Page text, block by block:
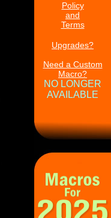
Policy
and
Terms
Upgrades?
Need a Custom
Macro?
NO LONGER
AVAILABLE